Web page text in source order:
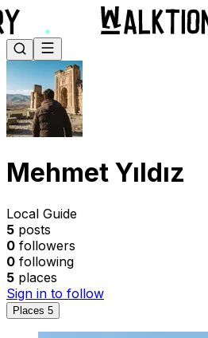
Mehmet Yıldız
Local Guide
5 posts
0 followers
0 following
5 places
Sign in to follow
Places 5